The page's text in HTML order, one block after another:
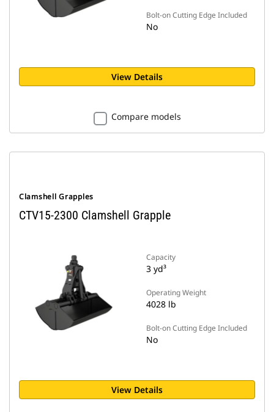
Bolt-on Cutting Edge Included
No
View Details
Compare models
Clamshell Grapples
CTV15-2300 Clamshell Grapple
Capacity
3 yd³
Operating Weight
4028 lb
Bolt-on Cutting Edge Included
No
View Details